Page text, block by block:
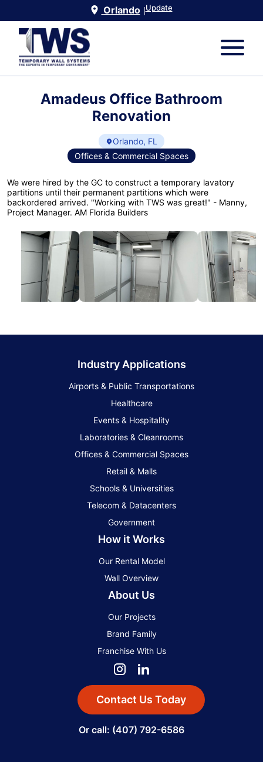
Orlando |Update
Amadeus Office Bathroom
Renovation
Orlando, FL
Offices & Commercial Spaces
We were hired by the GC to construct a temporary lavatory
partitions until their permanent partitions which were
backordered arrived. "Working with TWS was great!" - Manny,
Project Manager. AM Florida Builders
Industry Applications
Airports & Public Transportations
Healthcare
Events & Hospitality
Laboratories & Cleanrooms
Offices & Commercial Spaces
Retail & Malls
Schools & Universities
Telecom & Datacenters
Government
How it Works
Our Rental Model
Wall Overview
About Us
Our Projects
Brand Family
Franchise With Us
Contact Us Today
Or call: (407) 792-6586